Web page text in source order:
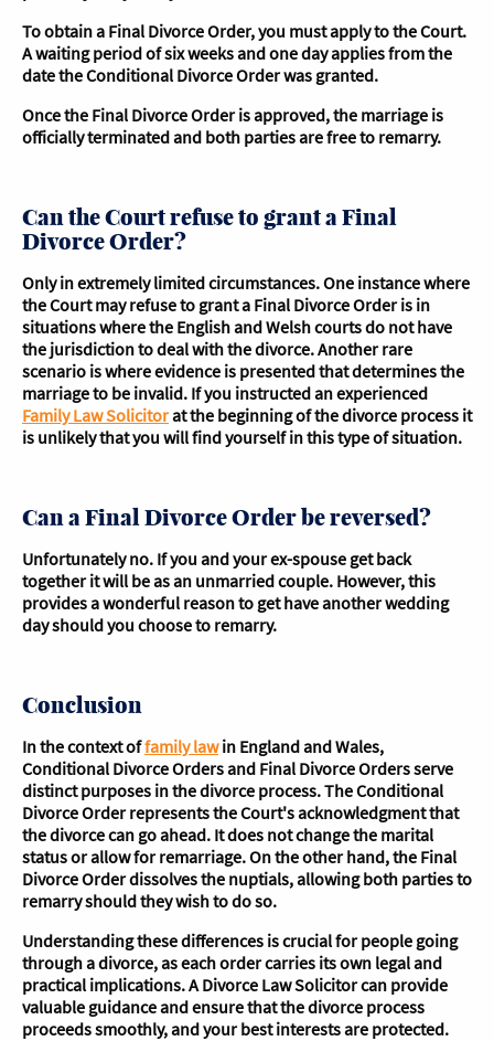
To obtain a Final Divorce Order, you must apply to the Court.
A waiting period of six weeks and one day applies from the
date the Conditional Divorce Order was granted.
Once the Final Divorce Order is approved, the marriage is
officially terminated and both parties are free to remarry.
Can the Court refuse to grant a Final
Divorce Order?
Only in extremely limited circumstances. One instance where
the Court may refuse to grant a Final Divorce Order is in
situations where the English and Welsh courts do not have
the jurisdiction to deal with the divorce. Another rare
scenario is where evidence is presented that determines the
marriage to be invalid. If you instructed an experienced
Family Law Solicitorat the beginning of the divorce process it
is unlikely that you will find yourself in this type of situation.
Can a Final Divorce Order be reversed?
Unfortunately no. If you and your ex-spouse get back
together it will be as an unmarried couple. However, this
provides a wonderful reason to get have another wedding
day should you choose to remarry.
Conclusion
In the context offamily lawin England and Wales,
Conditional Divorce Orders and Final Divorce Orders serve
distinct purposes in the divorce process. The Conditional
Divorce Order represents the Court's acknowledgment that
the divorce can go ahead. It does not change the marital
status or allow for remarriage. On the other hand, the Final
Divorce Order dissolves the nuptials, allowing both parties to
remarry should they wish to do so.
Understanding these differences is crucial for people going
through a divorce, as each order carries its own legal and
practical implications. A Divorce Law Solicitor can provide
valuable guidance and ensure that the divorce process
proceeds smoothly, and your best interests are protected.